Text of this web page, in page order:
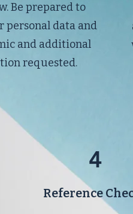
Be prepared to
personal data and
and additional
requested.
Reference
4